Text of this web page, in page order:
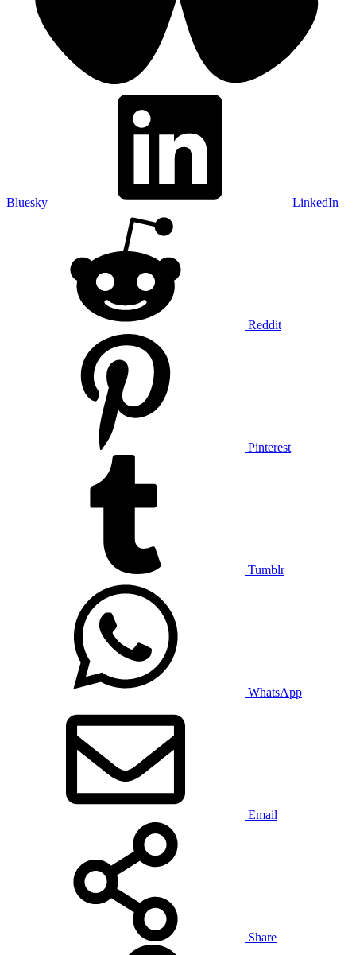
Bluesky LinkedIn
Reddit
Pinterest
Tumblr
WhatsApp
Email
Share